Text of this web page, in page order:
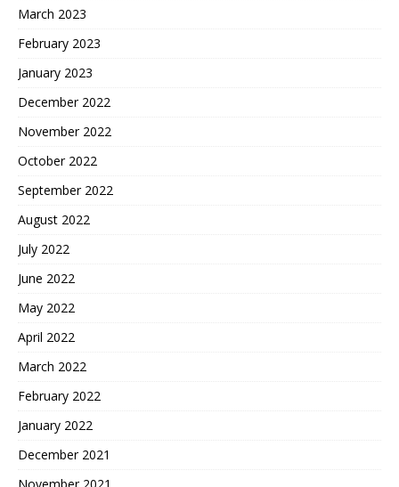
March 2023
February 2023
January 2023
December 2022
November 2022
October 2022
September 2022
August 2022
July 2022
June 2022
May 2022
April 2022
March 2022
February 2022
January 2022
December 2021